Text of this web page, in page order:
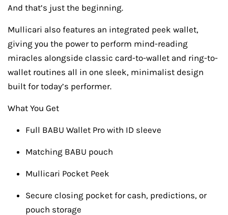
And that’s just the beginning.
Mullicari also features an integrated peek wallet,
giving you the power to perform mind-reading
miracles alongside classic card-to-wallet and ring-to-
wallet routines all in one sleek, minimalist design
built for today’s performer.
What You Get
Full BABU Wallet Pro with ID sleeve
Matching BABU pouch
Mullicari Pocket Peek
Secure closing pocket for cash, predictions, or
pouch storage